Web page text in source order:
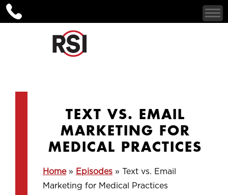
TEXT VS. EMAIL
MARKETING FOR
MEDICAL PRACTICES
Home» Episodes » Text vs. Email
Marketing for Medical Practices